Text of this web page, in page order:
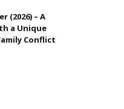
(2026) – A
a Unique
Conflict